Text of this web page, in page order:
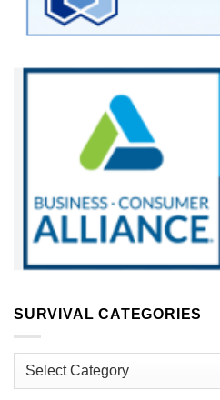
SURVIVAL CATEGORIES
Survival